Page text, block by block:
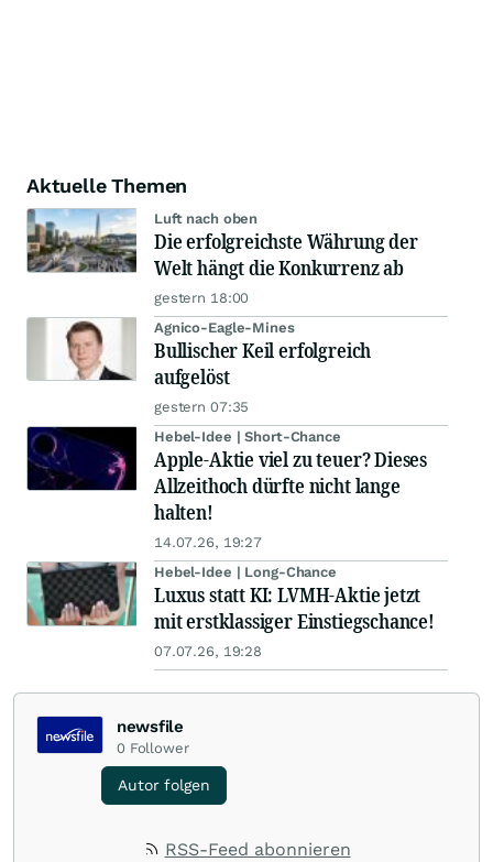
Aktuelle Themen
Luft nach oben
Die erfolgreichste Währung der
Welt hängt die Konkurrenz ab
gestern 18:00
Agnico-Eagle-Mines
Bullischer Keil erfolgreich
aufgelöst
gestern 07:35
Hebel-Idee | Short-Chance
Apple-Aktie viel zu teuer? Dieses
Allzeithoch dürfte nicht lange
halten!
14.07.26, 19:27
Hebel-Idee | Long-Chance
Luxus statt KI: LVMH-Aktie jetzt
mit erstklassiger Einstiegschance!
07.07.26, 19:28
newsfile
0 Follower
Autor folgen
RSS-Feed abonnieren